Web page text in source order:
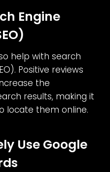
Engine
help with search
Positive reviews
the
results, making it
locate them online.
Use Google